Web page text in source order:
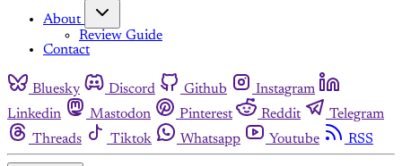
About
Review Guide
Contact
Bluesky Discord Github
Instagram
Linkedin
Mastodon Pinterest Reddit
Telegram
Threads
Tiktok Whatsapp Youtube RSS